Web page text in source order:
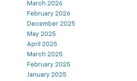
March 2026
February 2026
December 2025
May 2025
April 2025
March 2025
February 2025
January 2025